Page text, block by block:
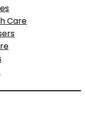
Care